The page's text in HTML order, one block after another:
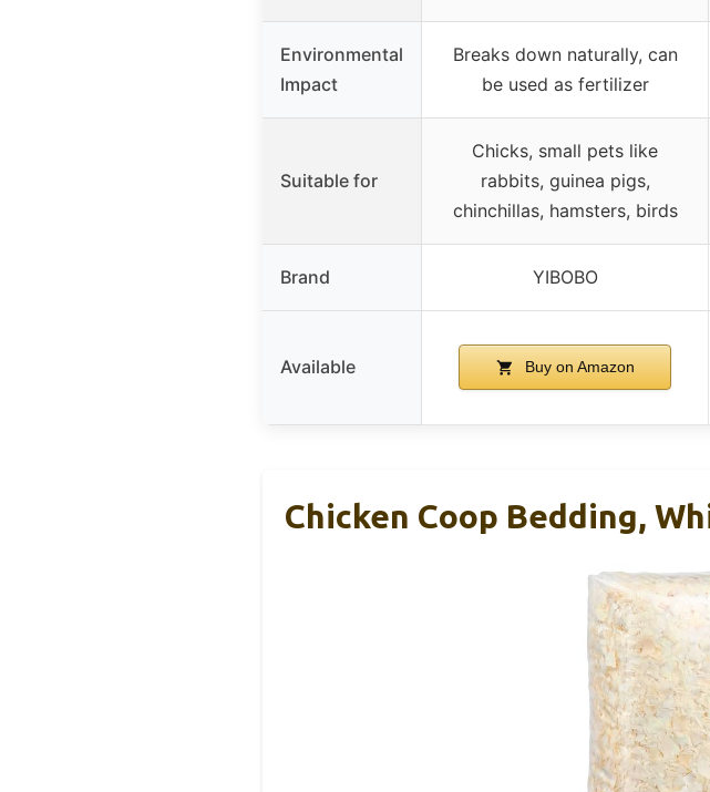
Environmental
Impact
Breaks down naturally, can
be used as fertilizer
Suitable for
Chicks, small pets like
rabbits, guinea pigs,
chinchillas, hamsters, birds
Brand YIBOBO
Available Buy on Amazon
Chicken Coop Bedding,